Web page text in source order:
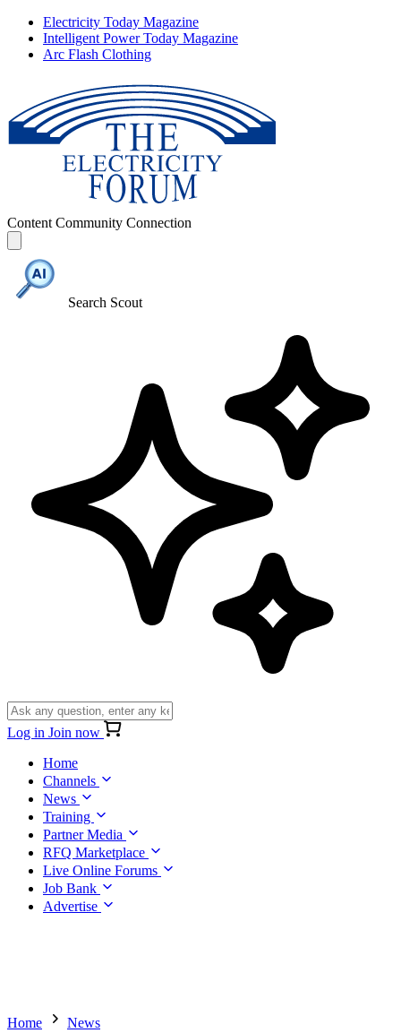
Electricity Today Magazine
Intelligent Power Today Magazine
Arc Flash Clothing
Content Community Connection
Search Scout
Log in Join now
Home
Channels
News
Training
Partner Media
RFQ Marketplace
Live Online Forums
Job Bank
Advertise
Home News